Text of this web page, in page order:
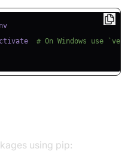
# On Windows use
using pip: